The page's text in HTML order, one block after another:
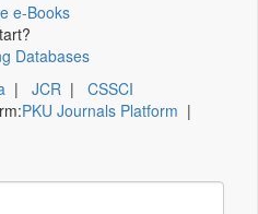
e-Books
Databases
| JCR | CSSCI
PKU Journals Platform |